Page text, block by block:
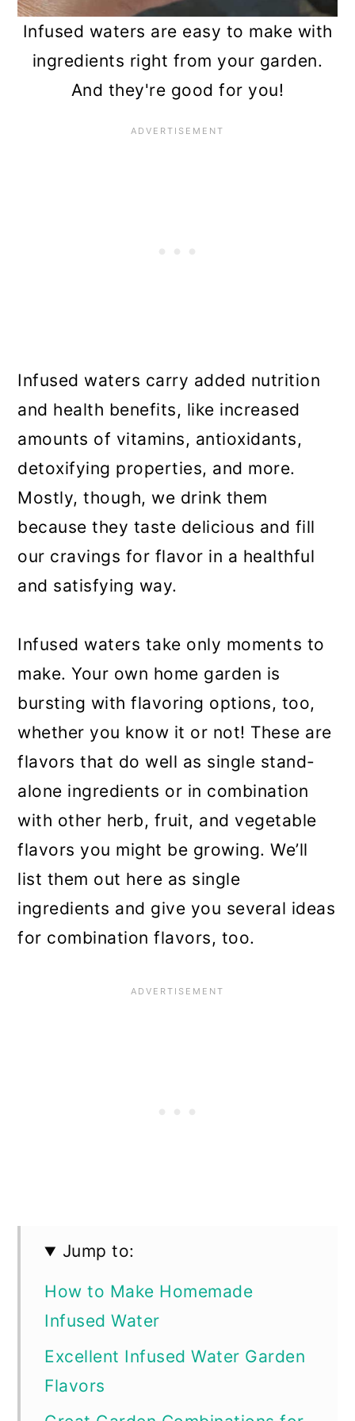
Infused waters are easy to make with
ingredients right from your garden.
And they're good for you!
Infused waters carry added nutrition
and health benefits, like increased
amounts of vitamins, antioxidants,
detoxifying properties, and more.
Mostly, though, we drink them
because they taste delicious and fill
our cravings for flavor in a healthful
and satisfying way.
Infused waters take only moments to
make. Your own home garden is
bursting with flavoring options, too,
whether you know it or not! These are
flavors that do well as single stand-
alone ingredients or in combination
with other herb, fruit, and vegetable
flavors you might be growing. We’ll
list them out here as single
ingredients and give you several ideas
for combination flavors, too.
Jump to:
How to Make Homemade
Infused Water
Excellent Infused Water Garden
Flavors